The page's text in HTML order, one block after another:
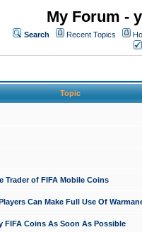
My Forum -
Search Recent Topics
Topic
Trader of FIFA Mobile Coins
Can Make Full Use Of
FIFA Coins As Soon As Possible